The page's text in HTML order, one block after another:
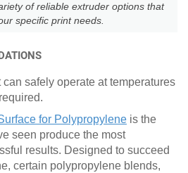
of reliable extruder options that
specific print needs.
can safely operate at temperatures
for Polypropylene is the
seen produce the most
results. Designed to succeed
certain polypropylene blends,